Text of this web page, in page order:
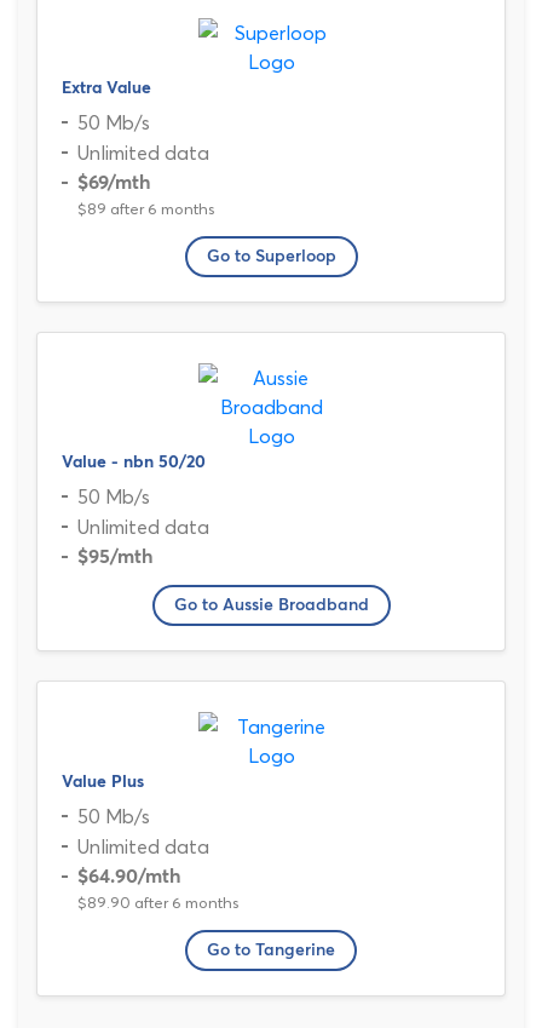
Extra Value
50 Mb/s
Unlimited data
$69/mth
$89 after 6 months
Go to Superloop
Value - nbn 50/20
50 Mb/s
Unlimited data
$95/mth
Go to Aussie Broadband
Value Plus
50 Mb/s
Unlimited data
$64.90/mth
$89.90 after 6 months
Go to Tangerine